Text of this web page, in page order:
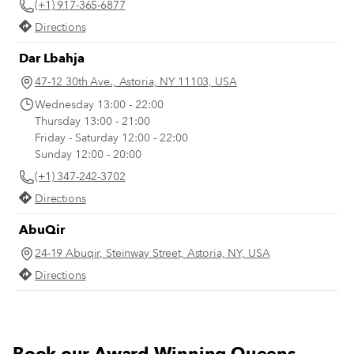
longer all the time), and we imagine you
do, too. Here are a few of our recent
favorites for you to keep in mind.
(+1) 917-365-6877
Directions
Dar Lbahja
47-12 30th Ave., Astoria, NY 11103, USA
Wednesday 13:00 - 22:00
Thursday 13:00 - 21:00
Friday - Saturday 12:00 - 22:00
Sunday 12:00 - 20:00
(+1) 347-242-3702
Directions
AbuQir
24-19 Abuqir, Steinway Street, Astoria, NY, USA
Directions